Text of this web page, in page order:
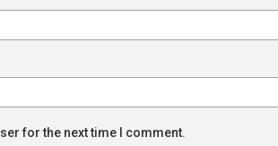
for the next time I comment.